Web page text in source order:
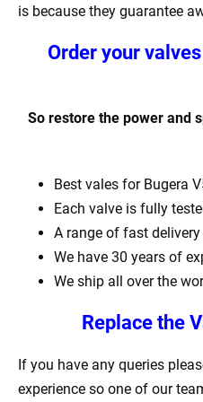
is because they guarantee
Order your
So restore the power and
Best vales for Bugera
Each valve is fully
A range of fast
We have 30 years of
We ship all over the
Replace the
If you have any queries
experience so one of our